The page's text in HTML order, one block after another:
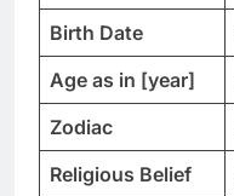
Birth Date
Age as in [year]
Zodiac
Religious Belief